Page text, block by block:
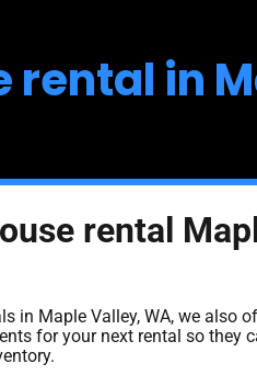
rental in
rental
in Maple Valley, WA, we also
for your next rental so they